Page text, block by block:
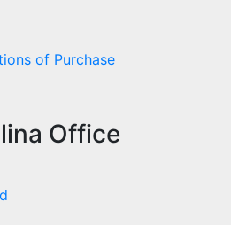
of Purchase
Office